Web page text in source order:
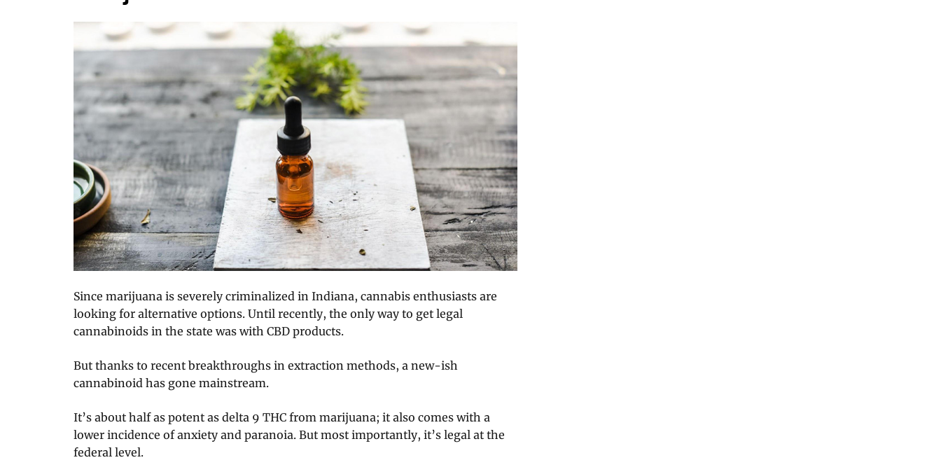
Since marijuana is severely criminalized in Indiana, cannabis enthusiasts are
looking for alternative options. Until recently, the only way to get legal
cannabinoids in the state was with CBD products.
But thanks to recent breakthroughs in extraction methods, a new-ish
cannabinoid has gone mainstream.
It’s about half as potent as delta 9 THC from marijuana; it also comes with a
lower incidence of anxiety and paranoia. But most importantly, it’s legal at the
federal level.